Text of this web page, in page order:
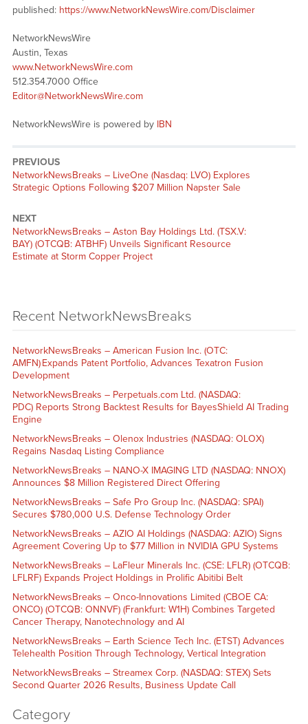
published: https://www.NetworkNewsWire.com/Disclaimer
NetworkNewsWire
Austin, Texas
www.NetworkNewsWire.com
512.354.7000 Office
Editor@NetworkNewsWire.com
NetworkNewsWire is powered by IBN
PREVIOUS
NetworkNewsBreaks – LiveOne (Nasdaq: LVO) Explores
Strategic Options Following $207 Million Napster Sale
NEXT
NetworkNewsBreaks – Aston Bay Holdings Ltd. (TSX.V:
BAY) (OTCQB: ATBHF) Unveils Significant Resource
Estimate at Storm Copper Project
Recent NetworkNewsBreaks
NetworkNewsBreaks – American Fusion Inc. (OTC:
AMFN) Expands Patent Portfolio, Advances Texatron Fusion
Development
NetworkNewsBreaks – Perpetuals.com Ltd. (NASDAQ:
PDC) Reports Strong Backtest Results for BayesShield AI Trading
Engine
NetworkNewsBreaks – Olenox Industries (NASDAQ: OLOX)
Regains Nasdaq Listing Compliance
NetworkNewsBreaks – NANO-X IMAGING LTD (NASDAQ: NNOX)
Announces $8 Million Registered Direct Offering
NetworkNewsBreaks – Safe Pro Group Inc. (NASDAQ: SPAI)
Secures $780,000 U.S. Defense Technology Order
NetworkNewsBreaks – AZIO AI Holdings (NASDAQ: AZIO) Signs
Agreement Covering Up to $77 Million in NVIDIA GPU Systems
NetworkNewsBreaks – LaFleur Minerals Inc. (CSE: LFLR) (OTCQB:
LFLRF) Expands Project Holdings in Prolific Abitibi Belt
NetworkNewsBreaks – Onco-Innovations Limited (CBOE CA:
ONCO) (OTCQB: ONNVF) (Frankfurt: W1H) Combines Targeted
Cancer Therapy, Nanotechnology and AI
NetworkNewsBreaks – Earth Science Tech Inc. (ETST) Advances
Telehealth Position Through Technology, Vertical Integration
NetworkNewsBreaks – Streamex Corp. (NASDAQ: STEX) Sets
Second Quarter 2026 Results, Business Update Call
Category